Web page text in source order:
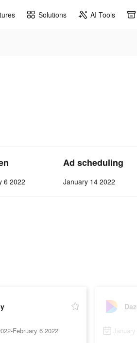
Solutions AI Tools
6 2022
Ad scheduling
January 14 2022
February 6 2022